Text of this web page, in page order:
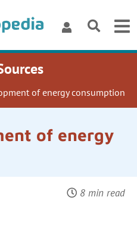
of energy consumption
of energy
8 min read